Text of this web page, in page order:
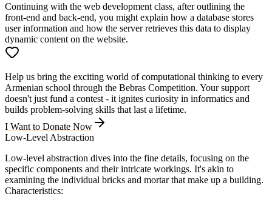
Continuing with the web development class, after outlining the
front-end and back-end, you might explain how a database stores
user information and how the server retrieves this data to display
dynamic content on the website.
Help us bring the exciting world of computational thinking to every
Armenian school through the Bebras Competition. Your support
doesn't just fund a contest - it ignites curiosity in informatics and
builds problem-solving skills that last a lifetime.
I Want to Donate Now
Low-Level Abstraction
Low-level abstraction dives into the fine details, focusing on the
specific components and their intricate workings. It's akin to
examining the individual bricks and mortar that make up a building.
Characteristics: